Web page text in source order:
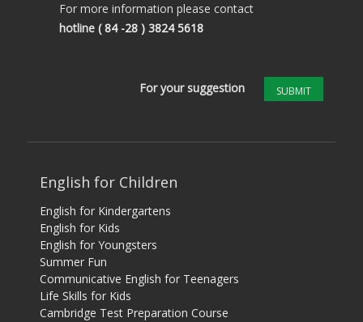
For more information please contact
hotline ( 84 -28 ) 3824 5618
For your suggestion SUBMIT
English for Children
English for Kindergartens
English for Kids
English for Youngsters
Summer Fun
Communicative English for Teenagers
Life Skills for Kids
Cambridge Test Preparation Course